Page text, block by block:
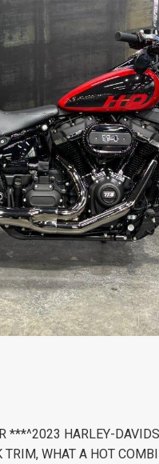
***^2023 HARLEY-
WHAT A HOT